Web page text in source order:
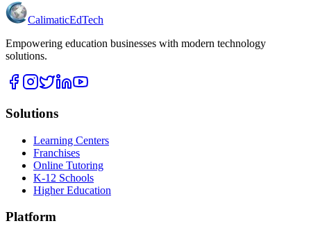
CalimaticEdTech
Empowering education businesses with modern technology
solutions.
Solutions
Learning Centers
Franchises
Online Tutoring
K-12 Schools
Higher Education
Platform